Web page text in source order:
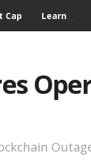
Cap Learn